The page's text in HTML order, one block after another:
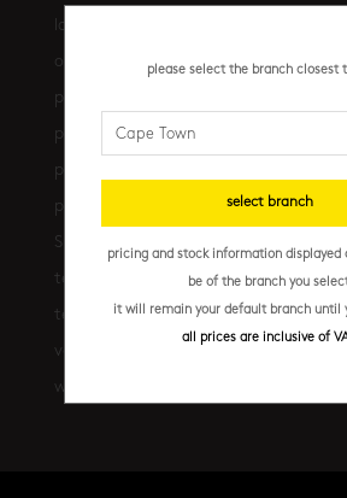
latest-arrivals
outdoor
(43)
promo
promo cpt (29)
promo cpt tiles
promo jhb
Shop the look
terrazzo floors
(2)
terrazzo walls (10)
vanities
walls
please select the branch closest
select branch
pricing and stock information displayed
be of the branch you
it will remain your default branch until
all prices are inclusive of